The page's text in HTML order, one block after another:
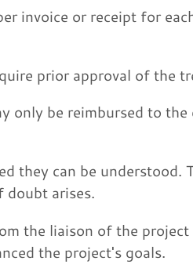
invoice or receipt for
prior approval of the
only be reimbursed to
they can be understood.
doubt arises.
the liaison of the
the project's goals.